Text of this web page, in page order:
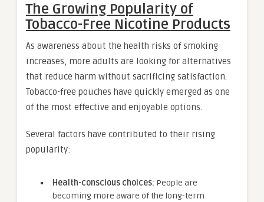
The Growing Popularity of
Tobacco-Free Nicotine Products
As awareness about the health risks of smoking
increases, more adults are looking for alternatives
that reduce harm without sacrificing satisfaction.
Tobacco-free pouches have quickly emerged as one
of the most effective and enjoyable options.
Several factors have contributed to their rising
popularity:
Health-conscious choices: People are
becoming more aware of the long-term